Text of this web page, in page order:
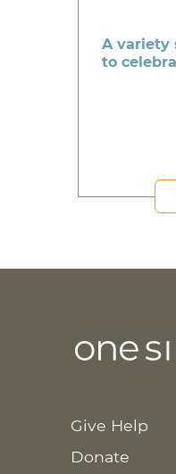
A variety
to
Give Help
Donate